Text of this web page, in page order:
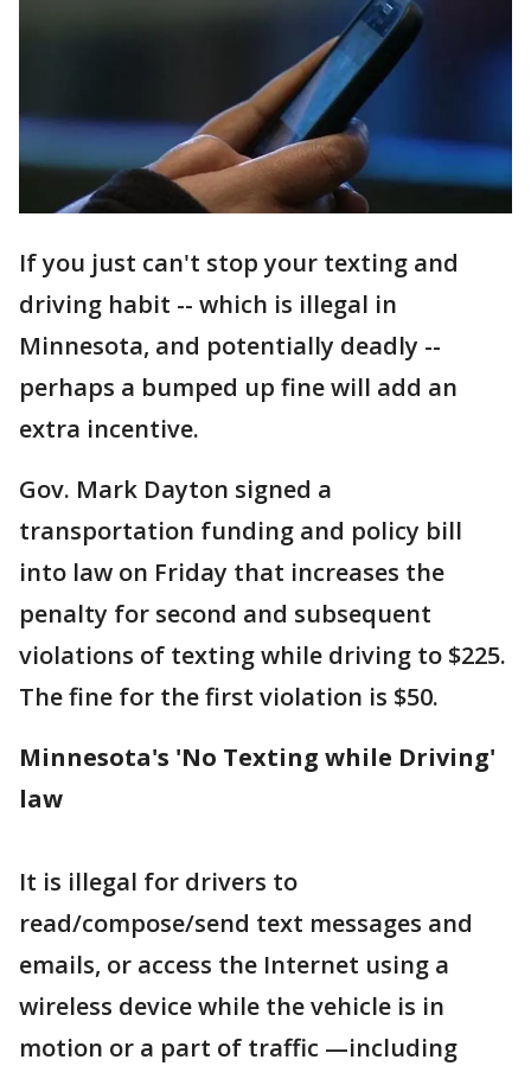
If you just can't stop your texting and
driving habit -- which is illegal in
Minnesota, and potentially deadly --
perhaps a bumped up fine will add an
extra incentive.
Gov. Mark Dayton signed a
transportation funding and policy bill
into law on Friday that increases the
penalty for second and subsequent
violations of texting while driving to $225.
The fine for the first violation is $50.
Minnesota's 'No Texting while Driving'
law
It is illegal for drivers to
read/compose/send text messages and
emails, or access the Internet using a
wireless device while the vehicle is in
motion or a part of traffic —including